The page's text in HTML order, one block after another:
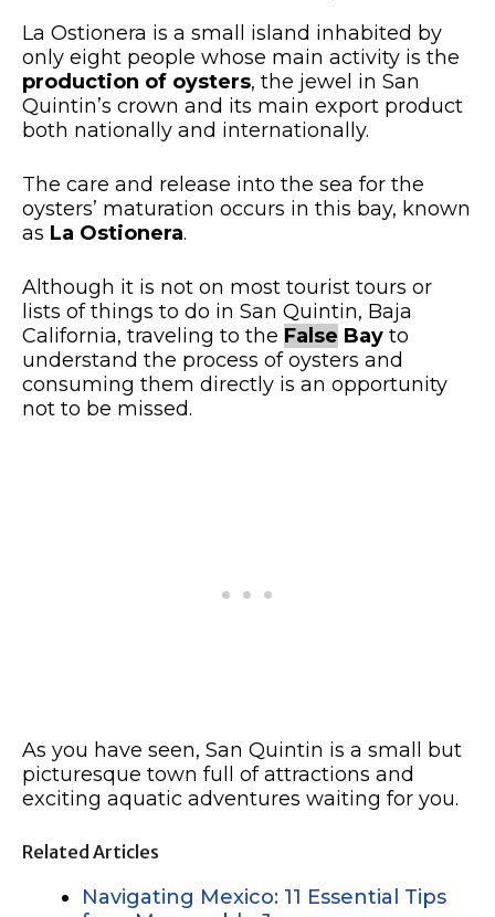
La Ostionera is a small island inhabited by
only eight people whose main activity is the
production of oysters, the jewel in San
Quintin’s crown and its main export product
both nationally and internationally.
The care and release into the sea for the
oysters’ maturation occurs in this bay, known
as La Ostionera.
Although it is not on most tourist tours or
lists of things to do in San Quintin, Baja
California, traveling to the False Bay to
understand the process of oysters and
consuming them directly is an opportunity
not to be missed.
As you have seen, San Quintin is a small but
picturesque town full of attractions and
exciting aquatic adventures waiting for you.
Related Articles
Navigating Mexico: 11 Essential Tips